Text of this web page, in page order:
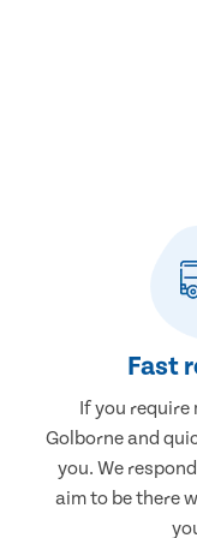
Fast
If you require
Golborne and
you. We
aim to be there